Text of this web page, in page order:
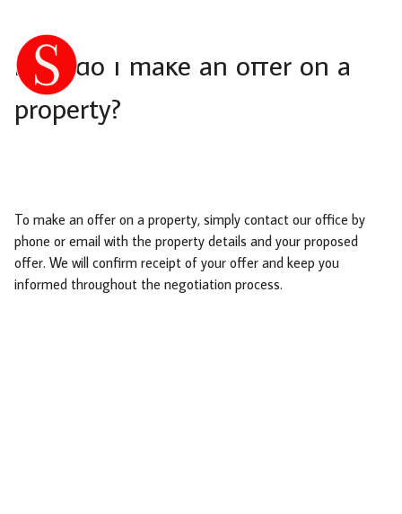
How do I make an offer on a
property?
To make an offer on a property, simply contact our office by
phone or email with the property details and your proposed
offer. We will confirm receipt of your offer and keep you
informed throughout the negotiation process.